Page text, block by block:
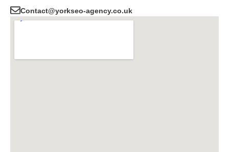
Contact@yorkseo-agency.co.uk